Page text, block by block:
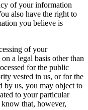
of your information
also have the right to
you believe is
of your
a legal basis other than
for the public
vested in us, or for the
by us, you may object to
to your particular
that, however,